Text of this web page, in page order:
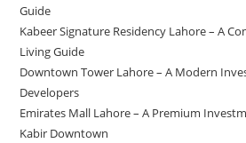
Guide
Kabeer Signature Residency Lahore – A
Living Guide
Downtown Tower Lahore – A Modern
Developers
Emirates Mall Lahore – A Premium
Kabir Downtown